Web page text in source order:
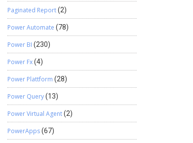
Paginated Report(2)
Power Automate (78)
Power BI (230)
Power Fx(4)
Power Plattform (28)
Power Query(13)
Power Virtual Agent(2)
PowerApps(67)